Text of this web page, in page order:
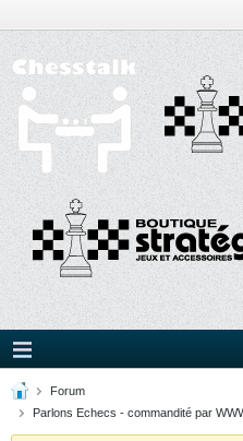
Forum
Parlons Echecs - commandité par